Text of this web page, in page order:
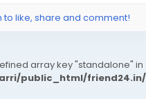
to like, share and comment!
array key "standalone" in
public_html/